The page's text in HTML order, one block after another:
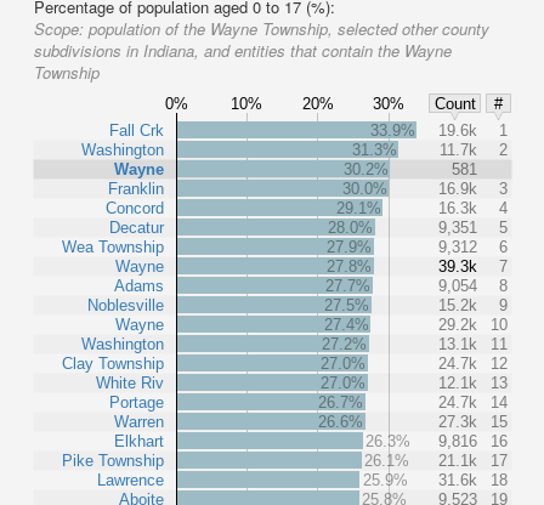
Percentage of population aged 0 to 17 (%):
Scope: population of the Wayne Township, selected other county
subdivisions in Indiana, and entities that contain the Wayne
Township
0% 10% 20% 30% Count
#
Fall Crk
Washington
Wayne
Franklin
Concord
Decatur
Wea Township
Wayne
Adams
Noblesville
Wayne
Washington
Clay Township
White Riv
Portage
Warren
Elkhart
Pike Township
Lawrence
Aboite
33.9% 19.6k
1
31.3%
11.7k
2
30.2%
581
30.0%
16.9k
3
29.1%
16.3k
4
28.0%
9,351
5
27.9%
9,312
6
27.8%
39.3k
7
27.7%
9,054
8
27.5%
15.2k
9
27.4%
29.2k
10
27.2%
13.1k
11
27.0%
24.7k
12
27.0%
12.1k
13
26.7%
24.7k
14
26.6%
27.3k
15
26.3%
9,816
16
26.1%
21.1k
17
25.9%
31.6k
18
25.8%
9,523
19